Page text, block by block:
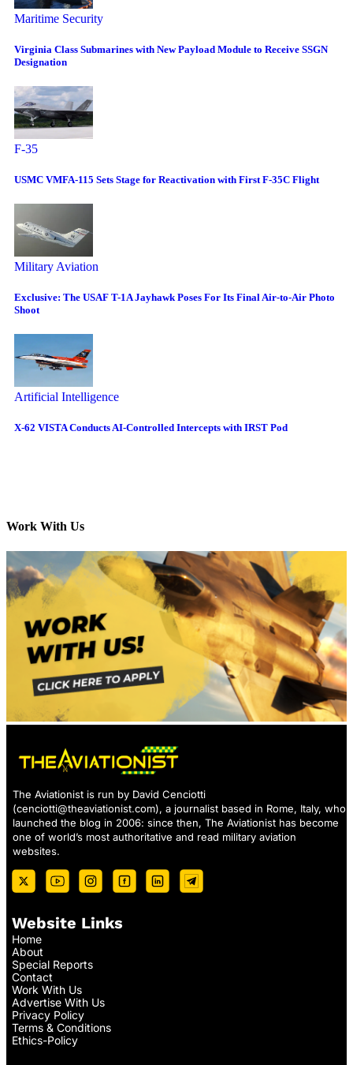
Maritime Security
Virginia Class Submarines with New Payload Module to Receive SSGN
Designation
F-35
USMC VMFA-115 Sets Stage for Reactivation with First F-35C Flight
Military Aviation
Exclusive: The USAF T-1A Jayhawk Poses For Its Final Air-to-Air Photo
Shoot
Artificial Intelligence
X-62 VISTA Conducts AI-Controlled Intercepts with IRST Pod
Work With Us
The Aviationist is run by David Cenciotti
(cenciotti@theaviationist.com), a journalist based in Rome, Italy, who
launched the blog in 2006: since then, The Aviationist has become
one of world’s most authoritative and read military aviation
websites.
Website Links
Home
About
Special Reports
Contact
Work With Us
Advertise With Us
Privacy Policy
Terms & Conditions
Ethics-Policy